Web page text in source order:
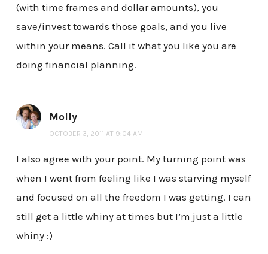
(with time frames and dollar amounts), you
save/invest towards those goals, and you live
within your means. Call it what you like you are
doing financial planning.
Molly
OCTOBER 3, 2011 AT 9:04 AM
I also agree with your point. My turning point was
when I went from feeling like I was starving myself
and focused on all the freedom I was getting. I can
still get a little whiny at times but I’m just a little
whiny :)